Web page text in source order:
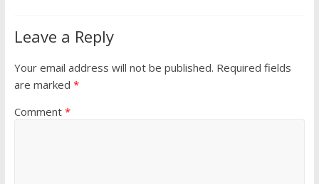
Leave a Reply
Your email address will not be published. Required fields
are marked *
Comment *